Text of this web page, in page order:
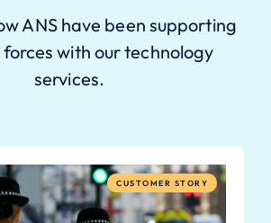
ANS have been supporting
forces with our technology
services.
CUSTOMER STORY